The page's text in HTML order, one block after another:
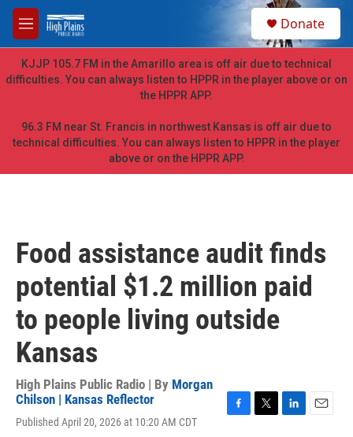
Skip to main content
M
e
n
u
h
Donate
KJJP 105.7 FM in the Amarillo area is off air due to technical
difficulties. You can always listen to HPPR in the player above or on
the HPPR APP.
96.3 FM near St. Francis in northwest Kansas is off air due to
technical difficulties. You can always listen to HPPR in the player
above or on the HPPR APP.
Food assistance audit finds
potential $1.2 million paid
to people living outside
Kansas
High Plains Public Radio | By Morgan
Chilson | Kansas Reflector
Published April 20, 2026 at 10:20 AM CDT